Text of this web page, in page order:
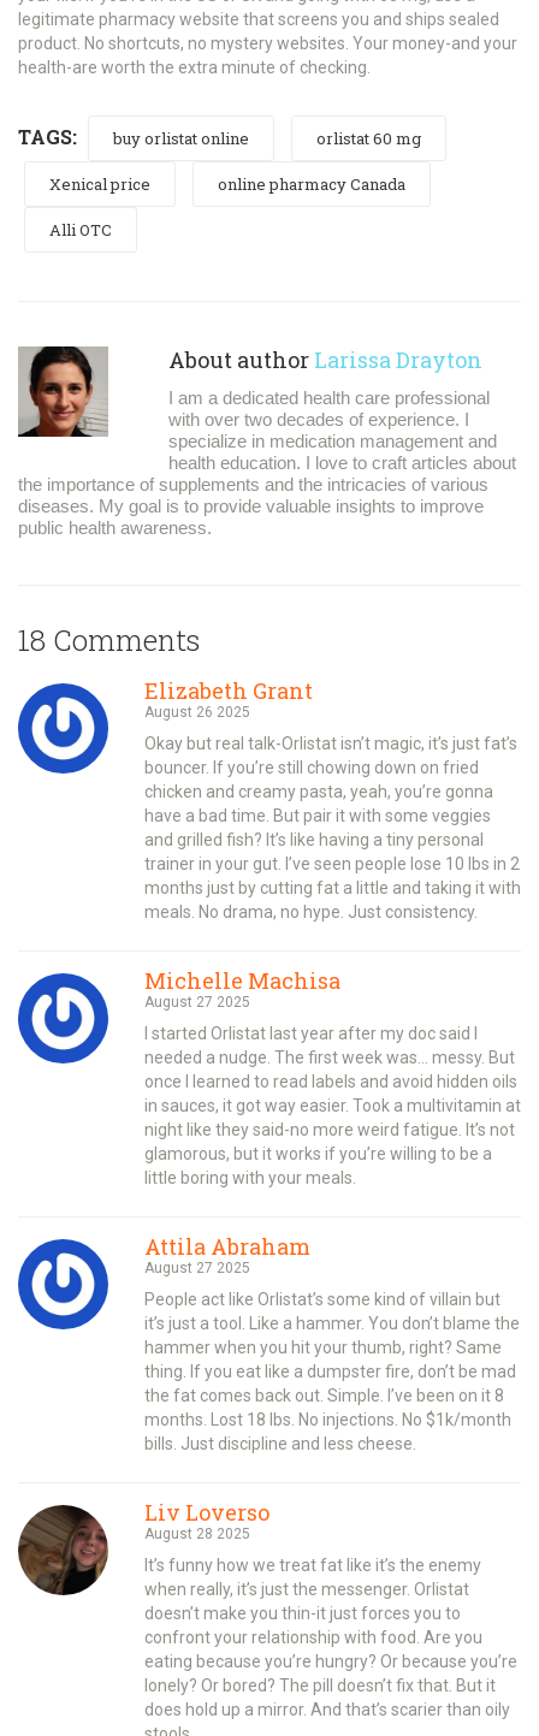
legitimate pharmacy website that screens you and ships sealed
product. No shortcuts, no mystery websites. Your money-and your
health-are worth the extra minute of checking.
TAGS: buy orlistat online orlistat 60 mg
Xenical price online pharmacy Canada
Alli OTC
About author Larissa Drayton
I am a dedicated health care professional
with over two decades of experience. I
specialize in medication management and
health education. I love to craft articles about
the importance of supplements and the intricacies of various
diseases. My goal is to provide valuable insights to improve
public health awareness.
18 Comments
Elizabeth Grant
August 26 2025
Okay but real talk-Orlistat isn’t magic, it’s just fat’s
bouncer. If you’re still chowing down on fried
chicken and creamy pasta, yeah, you’re gonna
have a bad time. But pair it with some veggies
and grilled fish? It’s like having a tiny personal
trainer in your gut. I’ve seen people lose 10 lbs in 2
months just by cutting fat a little and taking it with
meals. No drama, no hype. Just consistency.
Michelle Machisa
August 27 2025
I started Orlistat last year after my doc said I
needed a nudge. The first week was… messy. But
once I learned to read labels and avoid hidden oils
in sauces, it got way easier. Took a multivitamin at
night like they said-no more weird fatigue. It’s not
glamorous, but it works if you’re willing to be a
little boring with your meals.
Attila Abraham
August 27 2025
People act like Orlistat’s some kind of villain but
it’s just a tool. Like a hammer. You don’t blame the
hammer when you hit your thumb, right? Same
thing. If you eat like a dumpster fire, don’t be mad
the fat comes back out. Simple. I’ve been on it 8
months. Lost 18 lbs. No injections. No $1k/month
bills. Just discipline and less cheese.
Liv Loverso
August 28 2025
It’s funny how we treat fat like it’s the enemy
when really, it’s just the messenger. Orlistat
doesn’t make you thin-it just forces you to
confront your relationship with food. Are you
eating because you’re hungry? Or because you’re
lonely? Or bored? The pill doesn’t fix that. But it
does hold up a mirror. And that’s scarier than oily